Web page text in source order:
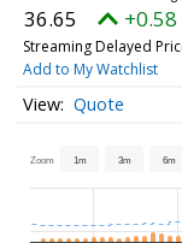
36.65 +0.58
Streaming Delayed
Add to My Watchlist
Quote
Zoom 1m 3m 6m